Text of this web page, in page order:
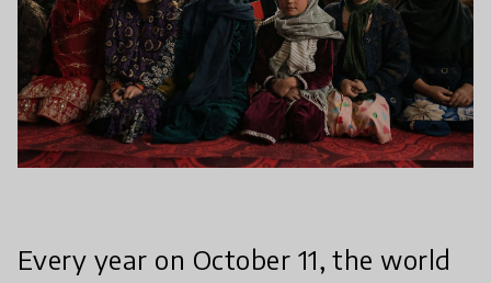
Every year on October 11, the world